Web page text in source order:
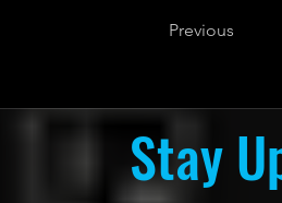
Previous
Stay